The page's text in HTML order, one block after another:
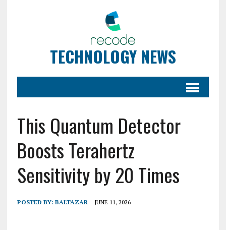
TECHNOLOGY NEWS
This Quantum Detector
Boosts Terahertz
Sensitivity by 20 Times
POSTED BY: BALTAZAR JUNE 11, 2026